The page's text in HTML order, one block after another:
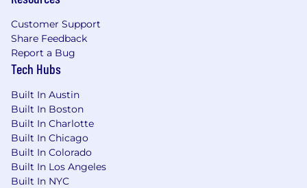
Customer Support
Share Feedback
Report a Bug
Tech Hubs
Built In Austin
Built In Boston
Built In Charlotte
Built In Chicago
Built In Colorado
Built In Los Angeles
Built In NYC